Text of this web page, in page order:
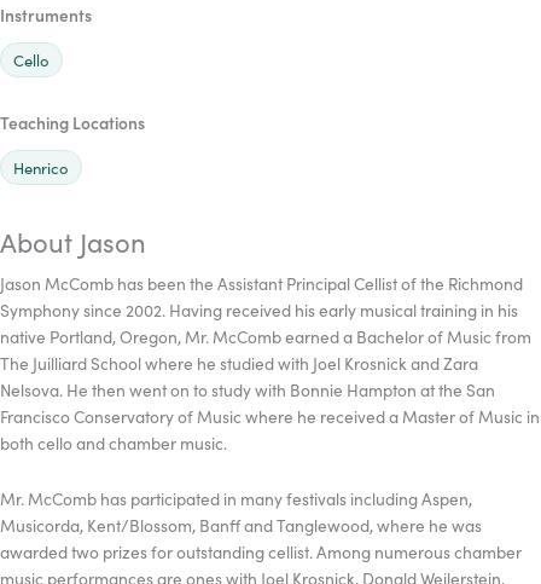
Instruments
Cello
Teaching Locations
Henrico
About Jason
Jason McComb has been the Assistant Principal Cellist of the Richmond
Symphony since 2002. Having received his early musical training in his
native Portland, Oregon, Mr. McComb earned a Bachelor of Music from
The Juilliard School where he studied with Joel Krosnick and Zara
Nelsova. He then went on to study with Bonnie Hampton at the San
Francisco Conservatory of Music where he received a Master of Music in
both cello and chamber music.
Mr. McComb has participated in many festivals including Aspen,
Musicorda, Kent/Blossom, Banff and Tanglewood, where he was
awarded two prizes for outstanding cellist. Among numerous chamber
music performances are ones with Joel Krosnick, Donald Weilerstein,